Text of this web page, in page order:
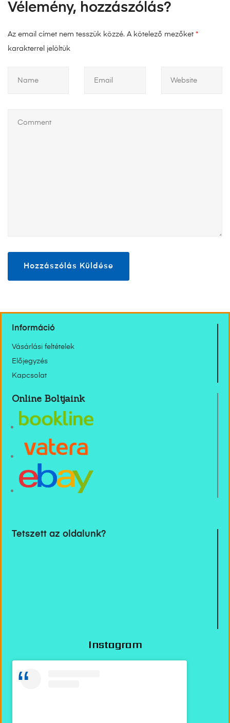
Vélemény, hozzászólás?
Az email címet nem tesszük közzé. A kötelező mezőket *
karakterrel jelöltük
Információ
Vásárlási feltételek
Előjegyzés
Kapcsolat
Online Boltjaink
Tetszett az oldalunk?
Instagram